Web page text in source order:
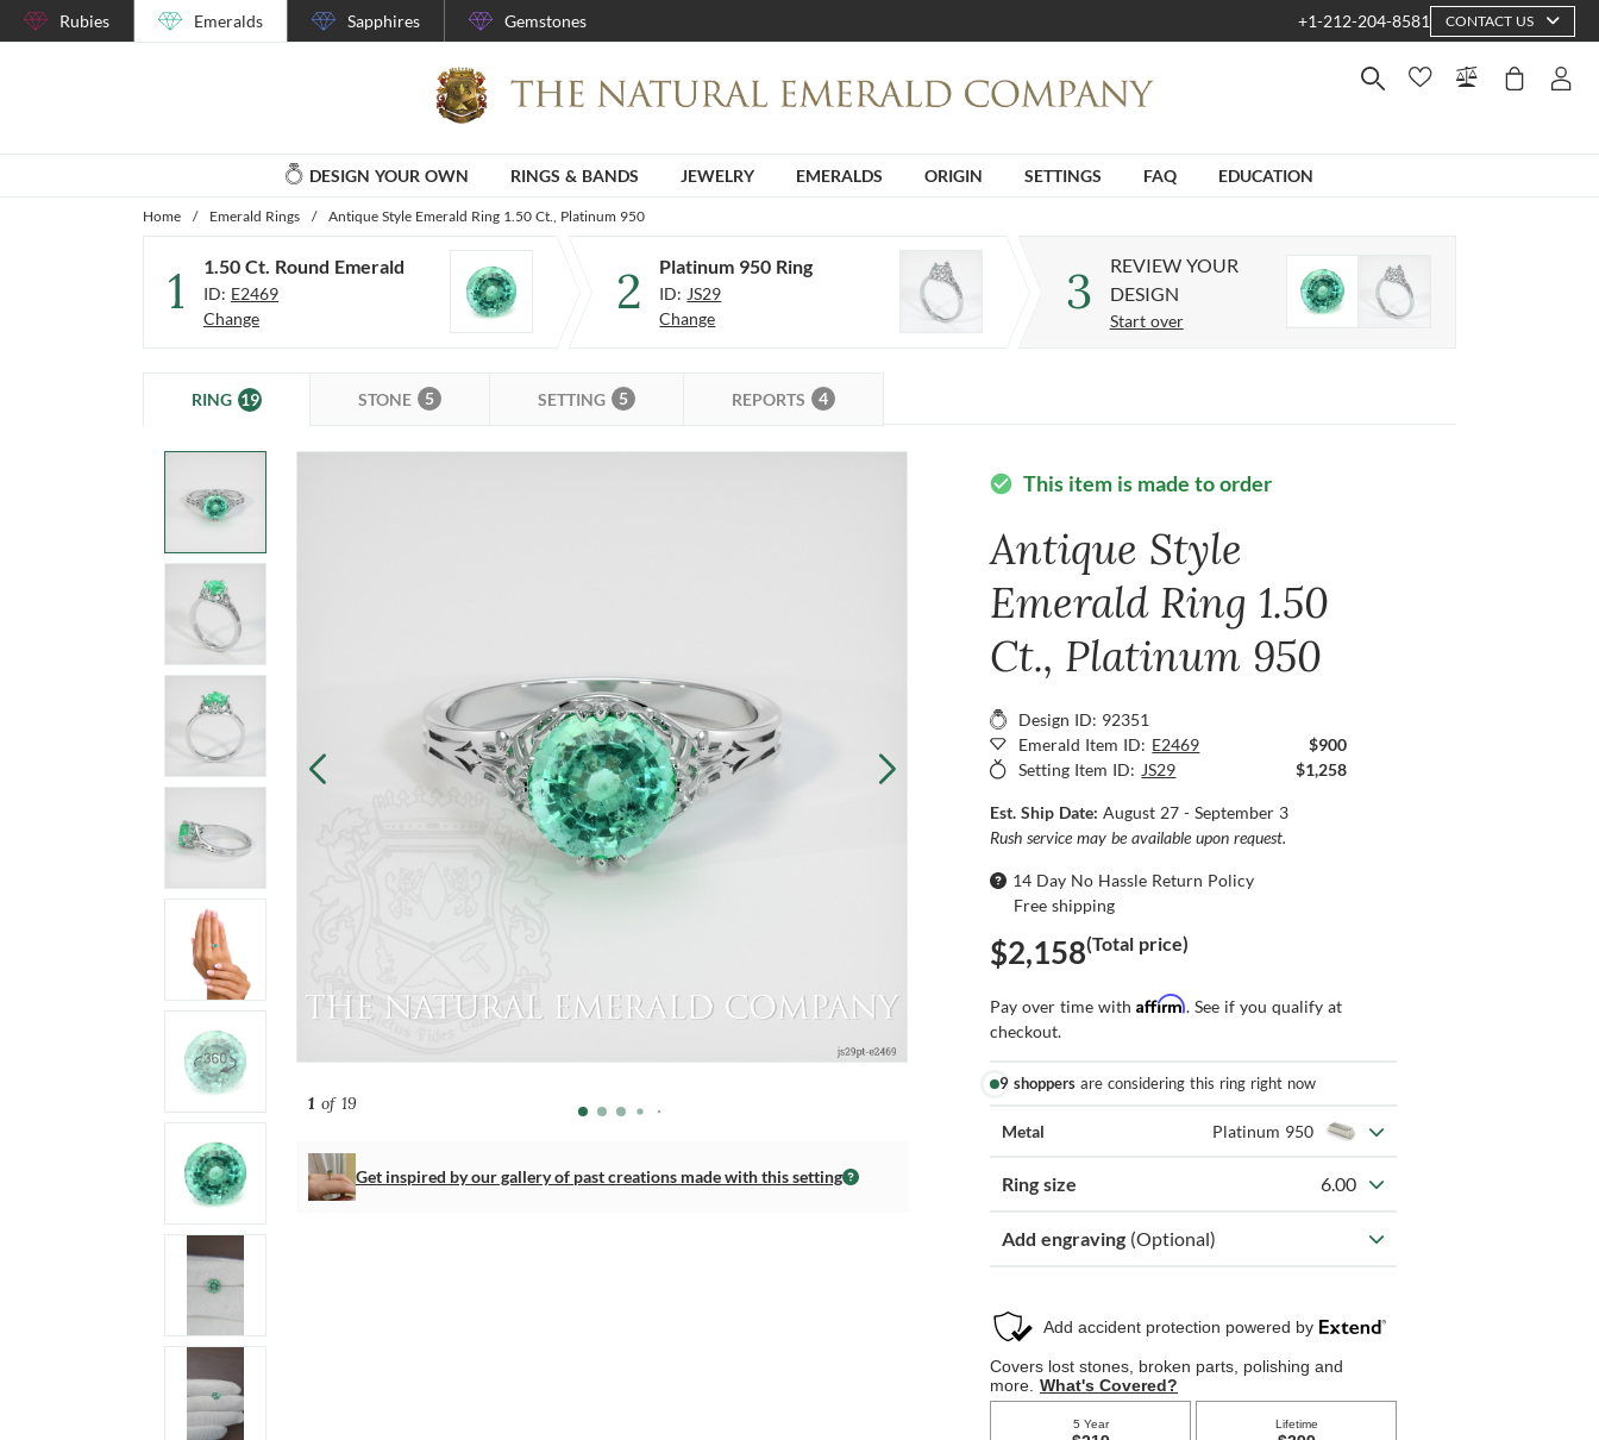
Rubies Emeralds Sapphires Gemstones +1-212-204-8581 CONTACT US
DESIGN YOUR OWN RINGS & BANDS JEWELRY EMERALDS ORIGIN SETTINGS FAQ EDUCATION
Home / Emerald Rings / Antique Style Emerald Ring 1.50 Ct., Platinum 950
1 1.50 Ct. Round Emerald
ID: E2469
Change
2 Platinum 950 Ring
ID: JS29
Change
3
REVIEW YOUR
DESIGN
Start over
RING 19 STONE 5 SETTING 5 REPORTS 4
1of 19
Get inspired by our gallery of past creations made with this setting
check_circle This item is made to order
Antique Style
Emerald Ring 1.50
Ct., Platinum 950
Design ID: 92351
Emerald Item ID: E2469
$900
Setting Item ID: JS29 $1,258
Est. Ship Date:August 27 - September 3
Rush service may be available upon request.
14 Day No Hassle Return Policy
Free shipping
$2,158(Total price)
Pay over time withAffirm. See if you qualify at
checkout.
9 shoppers are considering this ring right now
Metal Platinum 950
Ring size 6.00
Add engraving (Optional)